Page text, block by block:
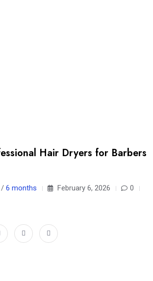
Hair Dryers for Barbers
/ 6 months February 6, 2026
0